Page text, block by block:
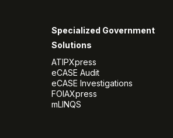
Specialized Government
Solutions
ATIPXpress
eCASE Audit
eCASE Investigations
FOIAXpress
mLINQS